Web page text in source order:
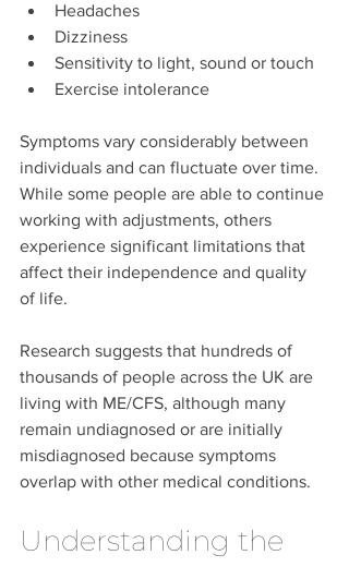
Headaches
Dizziness
Sensitivity to light, sound or touch
Exercise intolerance
Symptoms vary considerably between
individuals and can fluctuate over time.
While some people are able to continue
working with adjustments, others
experience significant limitations that
affect their independence and quality
of life.
Research suggests that hundreds of
thousands of people across the UK are
living with ME/CFS, although many
remain undiagnosed or are initially
misdiagnosed because symptoms
overlap with other medical conditions.
Understanding the